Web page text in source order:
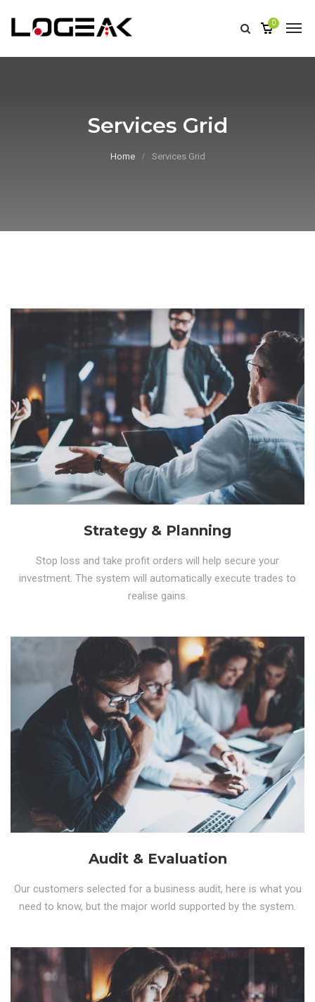
0
Services Grid
Home Services Grid
Strategy & Planning
Stop loss and take profit orders will help secure your
investment. The system will automatically execute trades to
realise gains.
Audit & Evaluation
Our customers selected for a business audit, here is what you
need to know, but the major world supported by the system.